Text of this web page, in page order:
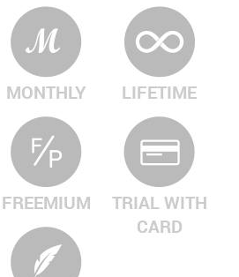
MONTHLY LIFETIME
FREEMIUM
TRIAL WITH
CARD